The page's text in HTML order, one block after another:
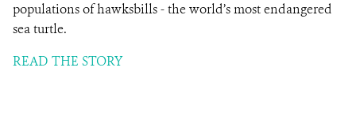
populations of hawksbills - the world’s most endangered
sea turtle.
READ THE STORY